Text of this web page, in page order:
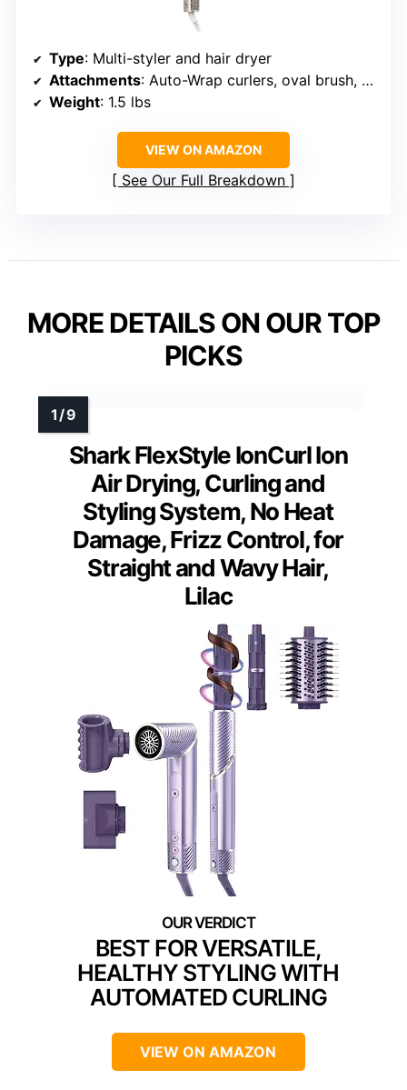
Type: Multi-styler and hair dryer
Attachments: Auto-Wrap curlers, oval brush, paddle brush, concentrator
Weight: 1.5 lbs
VIEW ON AMAZON
See Our Full Breakdown
MORE DETAILS ON OUR TOP
PICKS
Shark FlexStyle IonCurl Ion
Air Drying, Curling and
Styling System, No Heat
Damage, Frizz Control, for
Straight and Wavy Hair,
Lilac
BEST FOR VERSATILE,
HEALTHY STYLING WITH
AUTOMATED CURLING
VIEW ON AMAZON